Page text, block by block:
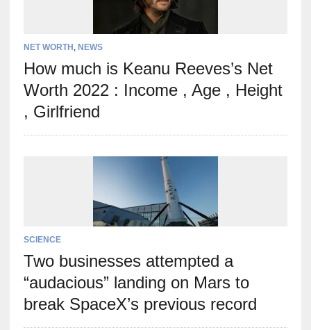
NET WORTH NEWS
How much is Keanu Reeves’s Net
Worth 2022 : Income , Age , Height
, Girlfriend
SCIENCE
Two businesses attempted a
“audacious” landing on Mars to
break SpaceX’s previous record